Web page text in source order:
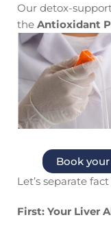
Our detox-
the Antioxidant
Book
Let’s separate
First: Your Liver